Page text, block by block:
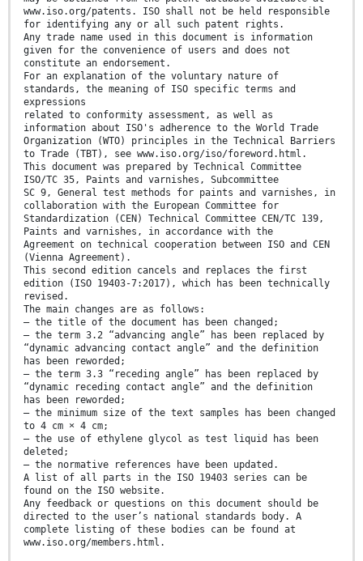
www.iso.org/patents. ISO shall not be held responsible
for identifying any or all such patent rights.
Any trade name used in this document is information
given for the convenience of users and does not
constitute an endorsement.
For an explanation of the voluntary nature of
standards, the meaning of ISO specific terms and
expressions
related to conformity assessment, as well as
information about ISO's adherence to the World Trade
Organization (WTO) principles in the Technical Barriers
to Trade (TBT), see www.iso.org/iso/foreword.html.
This document was prepared by Technical Committee
ISO/TC 35, Paints and varnishes, Subcommittee
SC 9, General test methods for paints and varnishes, in
collaboration with the European Committee for
Standardization (CEN) Technical Committee CEN/TC 139,
Paints and varnishes, in accordance with the
Agreement on technical cooperation between ISO and CEN
(Vienna Agreement).
This second edition cancels and replaces the first
edition (ISO 19403-7:2017), which has been technically
revised.
The main changes are as follows:
— the title of the document has been changed;
— the term 3.2 “advancing angle” has been replaced by
“dynamic advancing contact angle” and the definition
has been reworded;
— the term 3.3 “receding angle” has been replaced by
“dynamic receding contact angle” and the definition
has been reworded;
— the minimum size of the text samples has been changed
to 4 cm × 4 cm;
— the use of ethylene glycol as test liquid has been
deleted;
— the normative references have been updated.
A list of all parts in the ISO 19403 series can be
found on the ISO website.
Any feedback or questions on this document should be
directed to the user’s national standards body. A
complete listing of these bodies can be found at
www.iso.org/members.html.